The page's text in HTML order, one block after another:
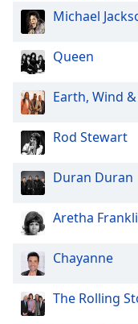
Michael
Queen
Earth, Wind
Rod Stewart
Duran Duran
Aretha
Chayanne
The Rolling